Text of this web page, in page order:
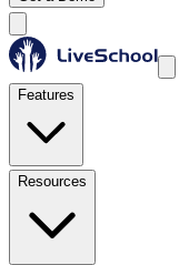
Features
Resources